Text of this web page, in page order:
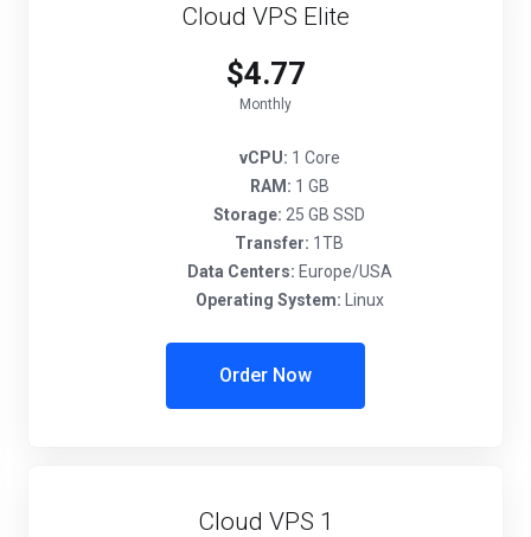
Cloud VPS Elite
$4.77
Monthly
vCPU: 1 Core
RAM: 1 GB
Storage: 25 GB SSD
Transfer: 1TB
Data Centers: Europe/USA
Operating System: Linux
Order Now
Cloud VPS 1